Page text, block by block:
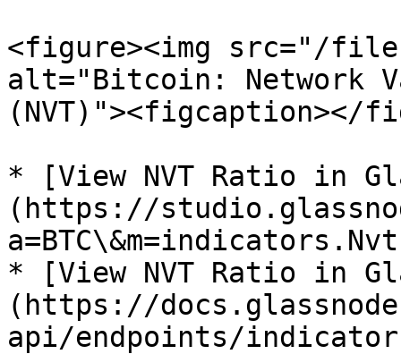
<figure><img src="/files/
alt="Bitcoin: Network
(NVT)"><figcaption></
* [View NVT Ratio in
(https://
* [View NVT Ratio in
(https://
api/endpoints/